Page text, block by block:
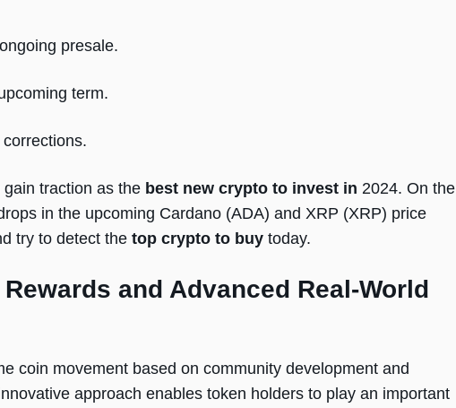
presale.
term.
gain traction as the best new crypto to invest in 2024. On the
in the upcoming Cardano (ADA) and XRP (XRP) price
try to detect the top crypto to buy today.
and Advanced Real-World
coin movement based on community development and
approach enables token holders to play an important